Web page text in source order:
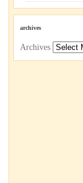
archives
Archives